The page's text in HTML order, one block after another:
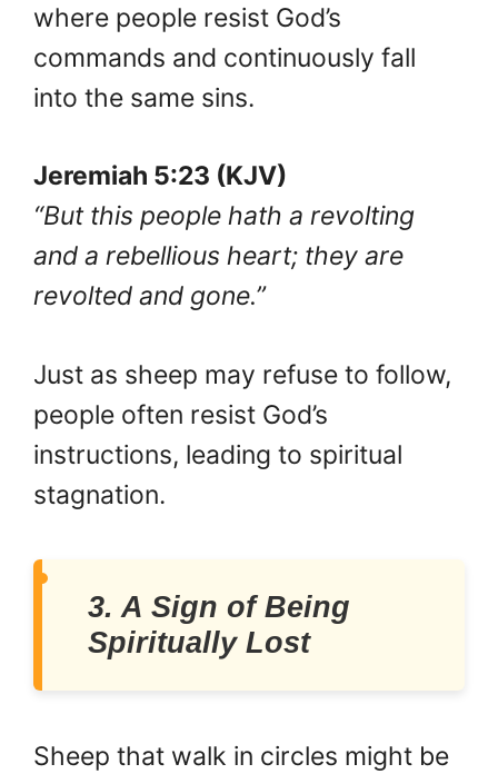
where people resist God’s
commands and continuously fall
into the same sins.
Jeremiah 5:23 (KJV)
“But this people hath a revolting
and a rebellious heart; they are
revolted and gone.”
Just as sheep may refuse to follow,
people often resist God’s
instructions, leading to spiritual
stagnation.
3. A Sign of Being
Spiritually Lost
Sheep that walk in circles might be